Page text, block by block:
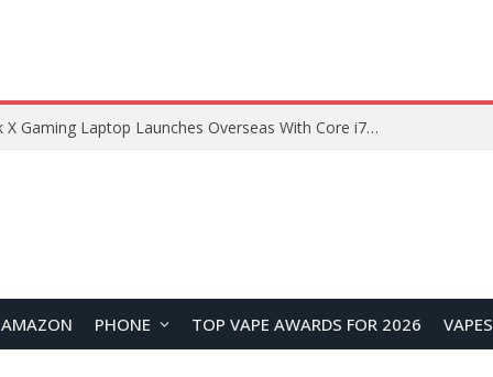
Chuwi GTBook X Gaming Laptop Launches Overseas With Core i7-230H and RTX 3050 for $999
AMAZON PHONE TOP VAPE AWARDS FOR 2026 VAPES